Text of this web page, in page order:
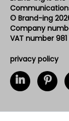
© Brand-ing
Company
VAT number 981
privacy policy